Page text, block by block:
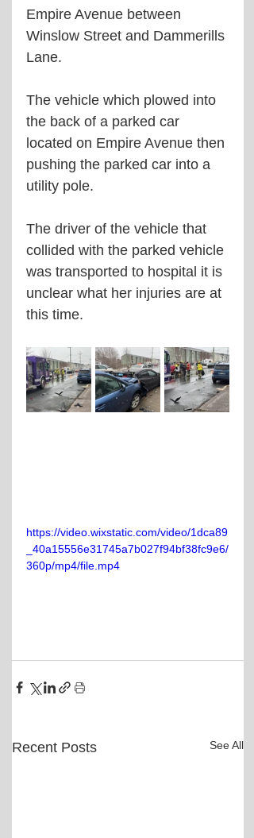
Empire Avenue between
Winslow Street and Dammerills
Lane.
The vehicle which plowed into
the back of a parked car
located on Empire Avenue then
pushing the parked car into a
utility pole.
The driver of the vehicle that
collided with the parked vehicle
was transported to hospital it is
unclear what her injuries are at
this time.
https://video.wixstatic.com/video/1dca89
_40a15556e31745a7b027f94bf38fc9e6/
360p/mp4/file.mp4
Recent Posts See All